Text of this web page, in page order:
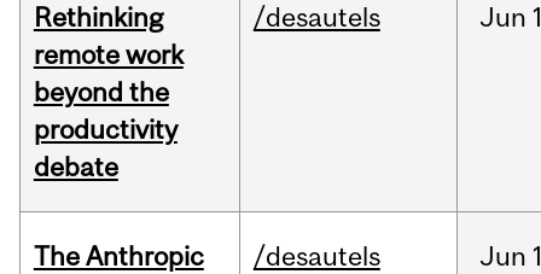
Rethinking
remote work
beyond the
productivity
debate
/desautels Jun
The Anthropic
/desautels Jun